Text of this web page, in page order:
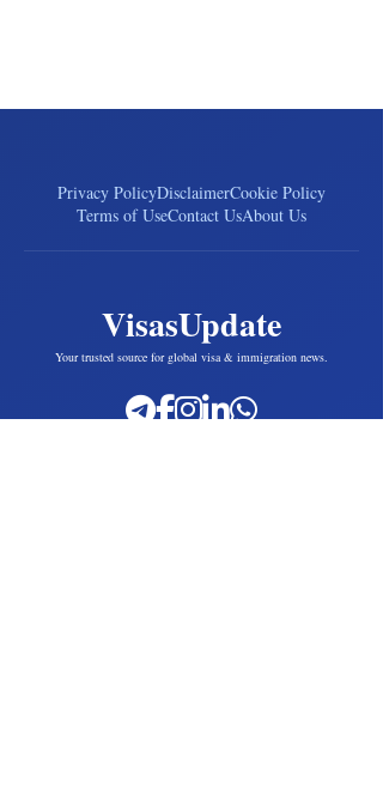
Privacy PolicyDisclaimerCookie Policy
Terms of UseContact UsAbout Us
VisasUpdate
Your trusted source for global visa & immigration news.